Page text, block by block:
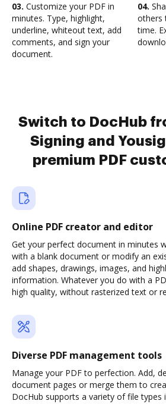
03. Customize your PDF in
minutes. Type, highlight,
underline, whiteout text, add
comments, and sign your
document.
04.
others
time.
Switch to DocHub
Signing and
premium PDF
Online PDF creator and editor
Get your perfect document in minutes
with a blank document or modify an
add shapes, drawings, images, and
information. Whatever you do with a
high quality, without rasterized text or
Diverse PDF management tools
Manage your PDF to perfection. Add,
document pages or merge them to
DocHub supports a variety of file types